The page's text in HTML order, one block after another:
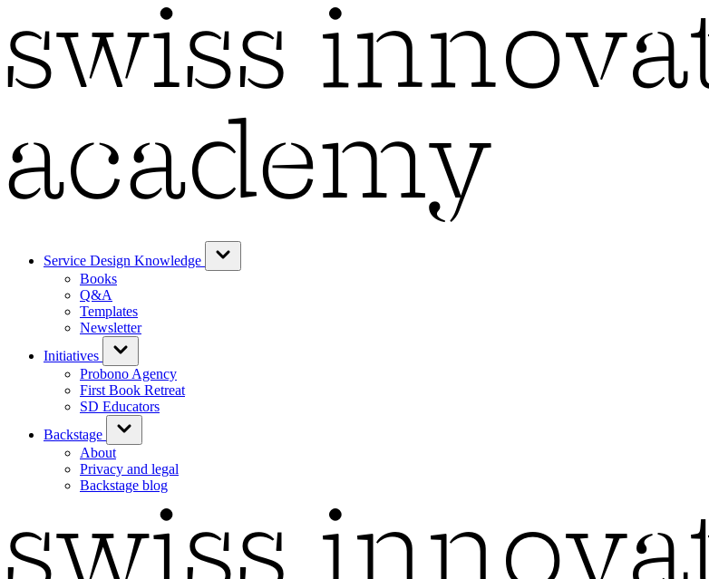
Service Design Knowledge
Books
Q&A
Templates
Newsletter
Initiatives
Probono Agency
First Book Retreat
SD Educators
Backstage
About
Privacy and legal
Backstage blog